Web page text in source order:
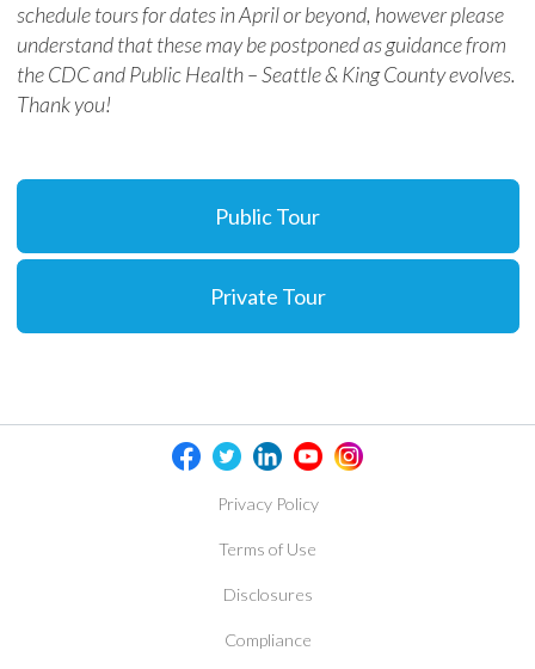
schedule tours for dates in April or beyond, however please
understand that these may be postponed as guidance from
the CDC and Public Health – Seattle & King County evolves.
Thank you!
Public Tour
Private Tour
Privacy Policy
Terms of Use
Disclosures
Compliance